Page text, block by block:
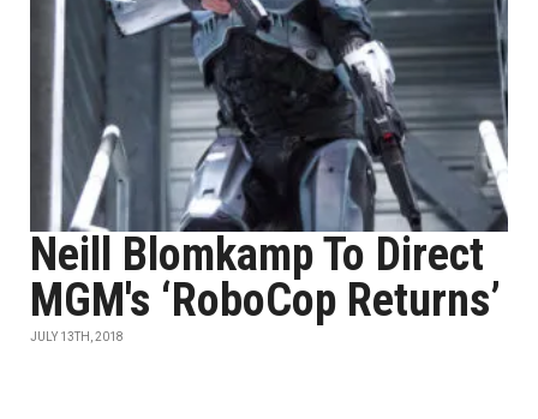
Neill Blomkamp To Direct
MGM's ‘RoboCop Returns’
JULY 13TH, 2018